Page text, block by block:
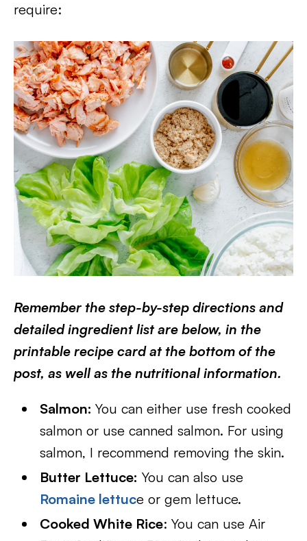
require:
Remember the step-by-step directions and
detailed ingredient list are below, in the
printable recipe card at the bottom of the
post, as well as the nutritional information.
Salmon:You can either use fresh cooked
salmon or use canned salmon. For using
salmon, I recommend removing the skin.
Butter Lettuce: You can also use
Romaine lettuce or gem lettuce.
Cooked White Rice: You can use Air